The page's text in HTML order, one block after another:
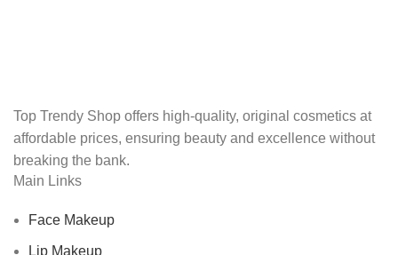
Top Trendy Shop offers high-quality, original cosmetics at
affordable prices, ensuring beauty and excellence without
breaking the bank.
Main Links
Face Makeup
Lip Makeup